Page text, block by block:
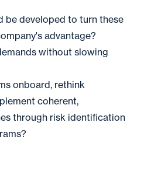
be developed to turn these
advantage?
without slowing
onboard, rethink
coherent,
through risk identification